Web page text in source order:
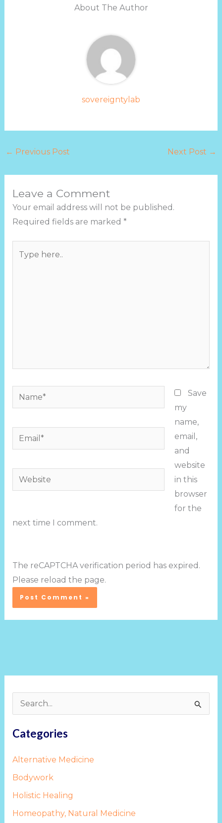
About The Author
sovereigntylab
← Previous Post Next Post →
Leave a Comment
Your email address will not be published.
Required fields are marked *
Name*
Email*
Website
Save
my
name,
email,
and
website
in this
browser
for the
next time I comment.
The reCAPTCHA verification period has expired.
Please reload the page.
a
o
Categories
Alternative Medicine
Bodywork
Holistic Healing
Homeopathy, Natural Medicine